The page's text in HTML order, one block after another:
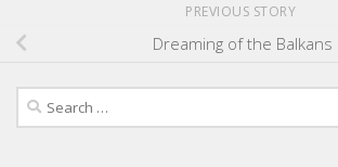
PREVIOUS STORY
Dreaming of the Balkans
Search
for: